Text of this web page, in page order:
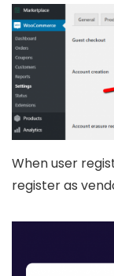
When user
register as